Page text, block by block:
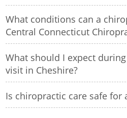
What conditions can a
Central Connecticut
What should I expect
visit in Cheshire?
Is chiropractic care safe for